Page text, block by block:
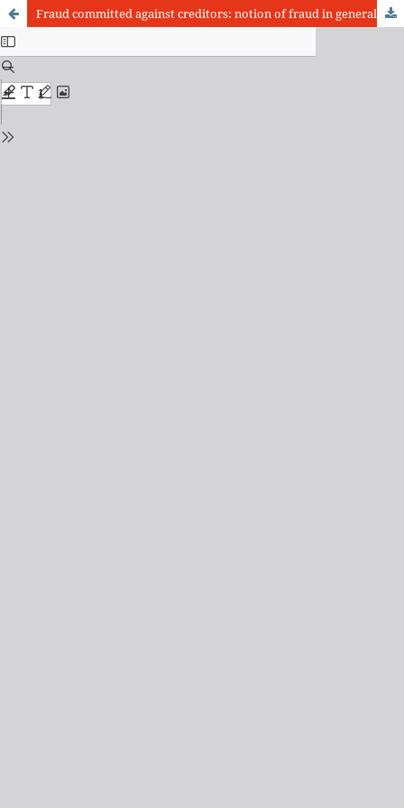
Fraud committed against creditors: notion of fraud in general. Historical summary and issues on fraud against creditors. Paulian action